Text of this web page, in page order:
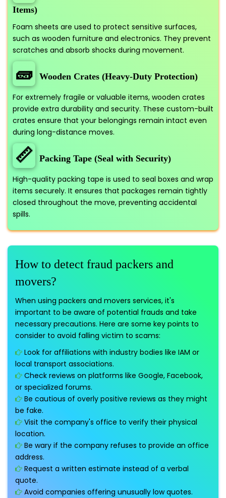
Items)
Foam sheets are used to protect sensitive surfaces,
such as wooden furniture and electronics. They prevent
scratches and absorb shocks during movement.
🧱 Wooden Crates (Heavy-Duty Protection)
For extremely fragile or valuable items, wooden crates
provide extra durability and security. These custom-built
crates ensure that your belongings remain intact even
during long-distance moves.
📏 Packing Tape (Seal with Security)
High-quality packing tape is used to seal boxes and wrap
items securely. It ensures that packages remain tightly
closed throughout the move, preventing accidental
spills.
How to detect fraud packers and
movers?
When using packers and movers services, it's
important to be aware of potential frauds and take
necessary precautions. Here are some key points to
consider to avoid falling victim to scams:
Look for affiliations with industry bodies like IAM or
local transport associations.
Check reviews on platforms like Google, Facebook,
or specialized forums.
Be cautious of overly positive reviews as they might
be fake.
Visit the company's office to verify their physical
location.
Be wary if the company refuses to provide an office
address.
Request a written estimate instead of a verbal
quote.
Avoid companies offering unusually low quotes.